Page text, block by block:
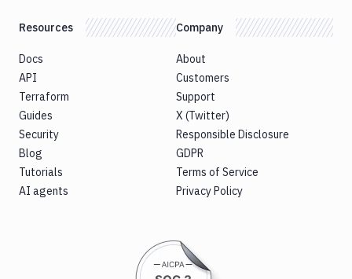
Resources
Docs
API
Terraform
Guides
Security
Blog
Tutorials
AI agents
Company
About
Customers
Support
X (Twitter)
Responsible Disclosure
GDPR
Terms of Service
Privacy Policy